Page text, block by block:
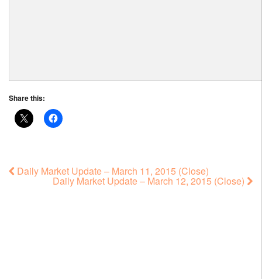
Share this:
Daily Market Update – March 11, 2015 (Close)
Daily Market Update – March 12, 2015 (Close)